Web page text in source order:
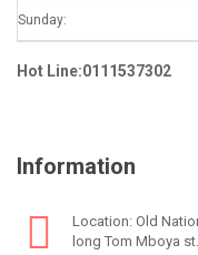
Sunday:
Hot Line:0111537302
Information
Location: Old
long Tom Mboya